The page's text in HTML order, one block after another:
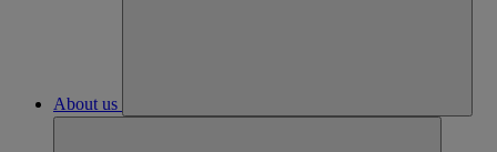
About us